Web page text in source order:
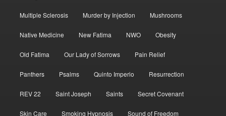
Multiple Sclerosis Murder by Injection Mushrooms
Native Medicine New Fatima NWO Obesity
Old Fatima Our Lady of Sorrows Pain Relief
Panthers Psalms Quinto Imperio Resurrection
REV 22 Saint Joseph Saints Secret Covenant
Skin Care Smoking Hypnosis Sound of Freedom